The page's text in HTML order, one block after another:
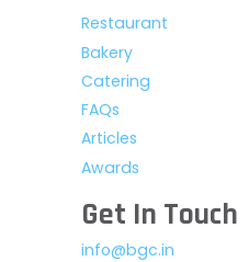
Restaurant
Bakery
Catering
FAQs
Articles
Awards
Get In Touch
info@bgc.in